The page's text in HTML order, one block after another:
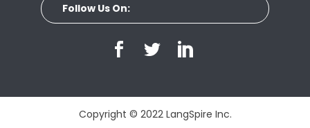
Follow Us On:
Copyright © 2022 LangSpire Inc.